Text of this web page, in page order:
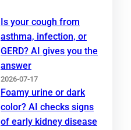
Is your cough from
asthma, infection, or
GERD? AI gives you the
answer
2026-07-17
Foamy urine or dark
color? AI checks signs
of early kidney disease